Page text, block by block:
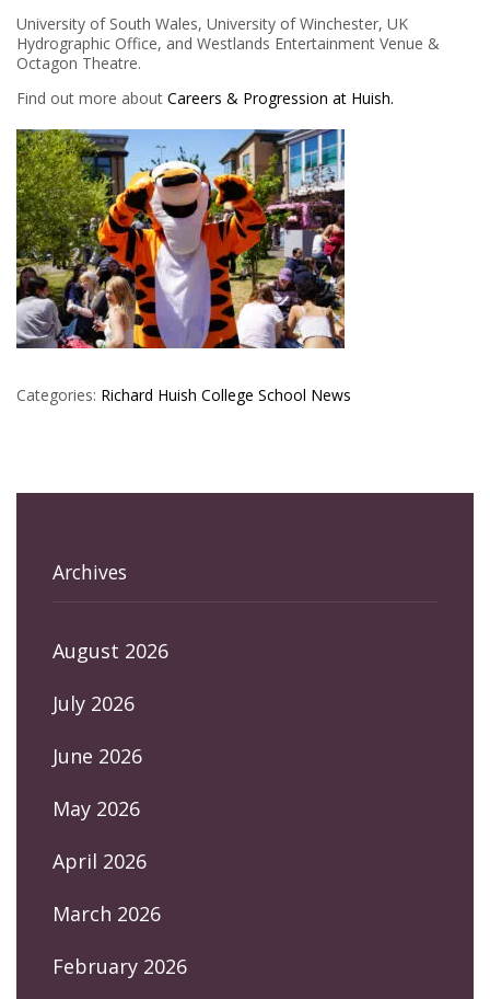
University of South Wales, University of Winchester, UK
Hydrographic Office, and Westlands Entertainment Venue &
Octagon Theatre.
Find out more about Careers & Progression at Huish.
Categories: Richard Huish College School News
Archives
August 2026
July 2026
June 2026
May 2026
April 2026
March 2026
February 2026